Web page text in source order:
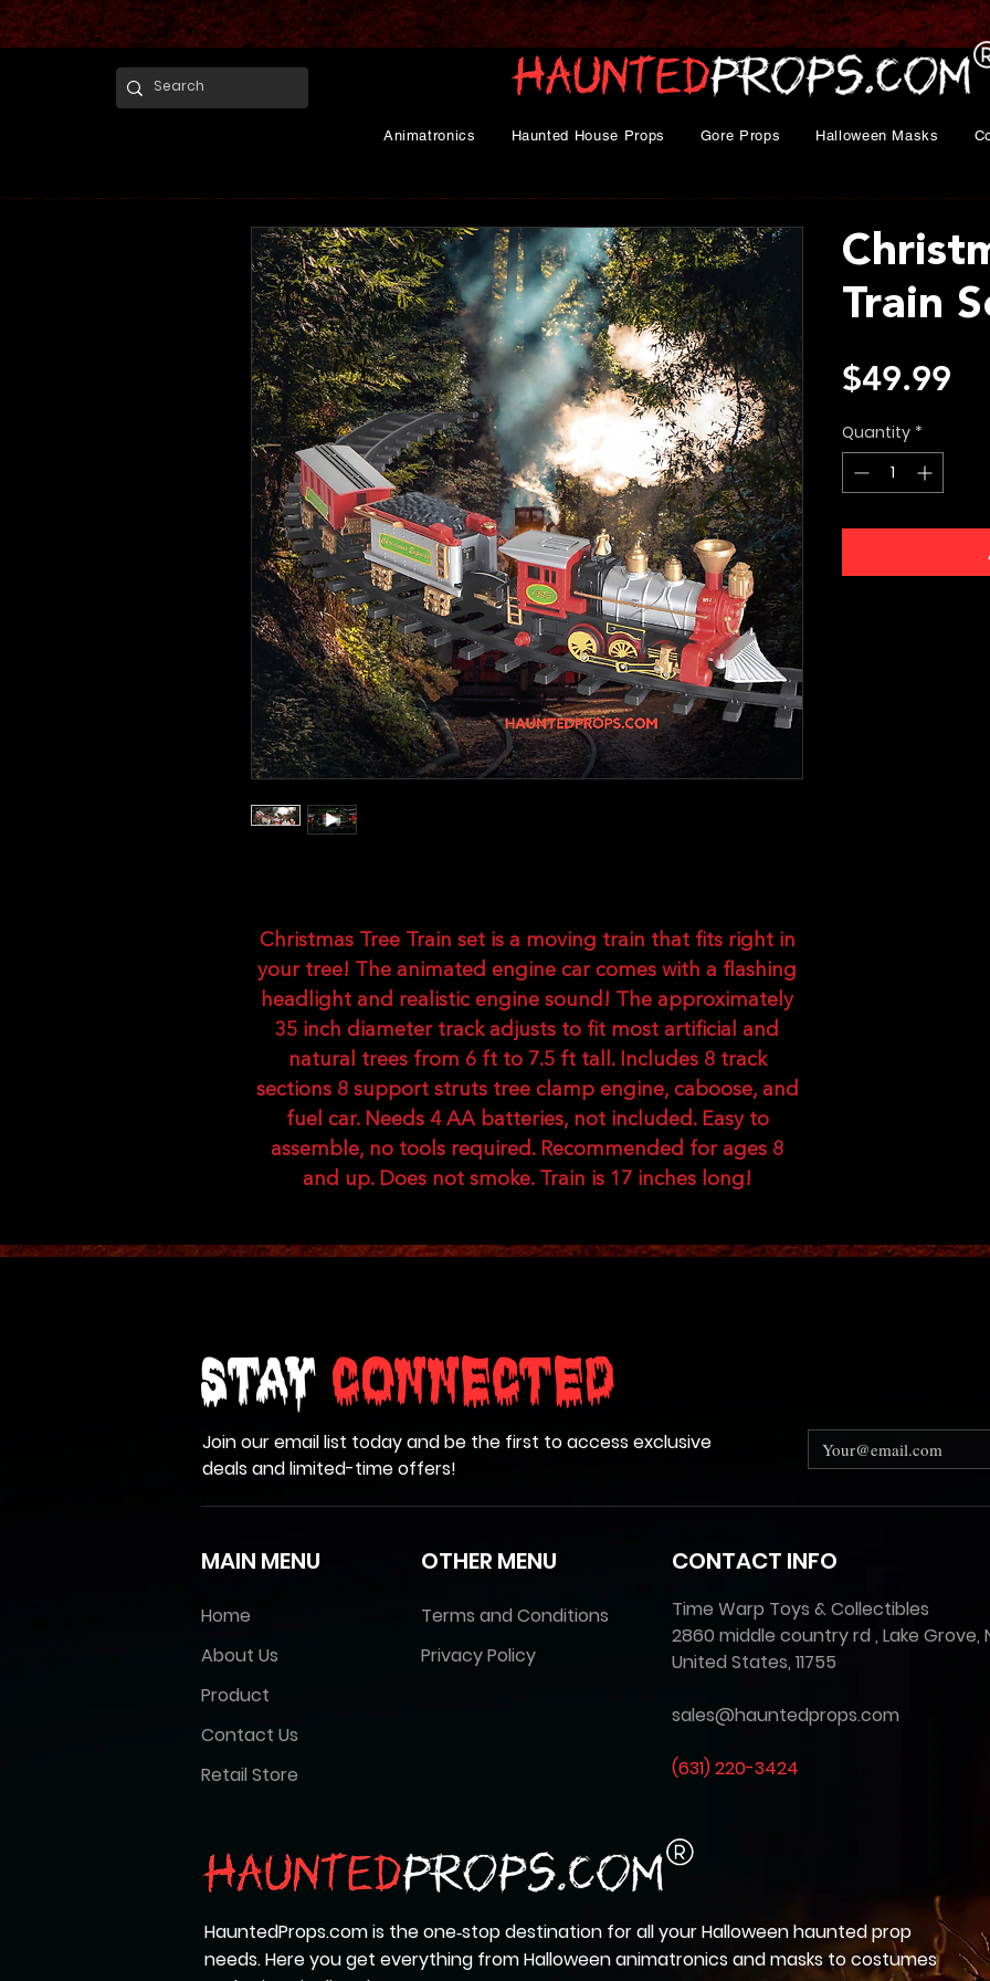
Animatronics Haunted House Props Gore Props Halloween Masks
Christmas Tree Train set is a moving train that fits right in
your tree! The animated engine car comes with a flashing
headlight and realistic engine sound! The approximately
35 inch diameter track adjusts to fit most artificial and
natural trees from 6 ft to 7.5 ft tall. Includes 8 track
sections 8 support struts tree clamp engine, caboose, and
fuel car. Needs 4 AA batteries, not included. Easy to
assemble, no tools required. Recommended for ages 8
and up. Does not smoke. Train is 17 inches long!
Train
$49.99
Quantity *
Stay Connected
Join our email list today and be the first to access exclusive
deals and limited-time offers!
MAIN MENU
Home
About Us
Product
Contact Us
Retail Store
OTHER MENU
Terms and Conditions
Privacy Policy
CONTACT INFO
Time Warp Toys & Collectibles
2860 middle country rd , Lake Grove,
United States, 11755
sales@hauntedprops.com
(631) 220-3424
HauntedProps.com is the one‑stop destination for all your Halloween haunted prop
needs. Here you get everything from Halloween animatronics and masks to costumes